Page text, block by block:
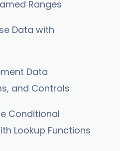
Ranges
Data with
Data
and Controls
Conditional
Lookup Functions